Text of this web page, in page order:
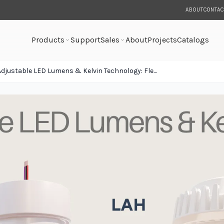
ABOUT
Products SupportSales AboutProjectsCatalogs
Adjustable LED Lumens & Kelvin Technology: Flexibility Built Into Every Fixture